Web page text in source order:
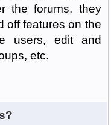
the forums, they
off features on the
users, edit and
etc.